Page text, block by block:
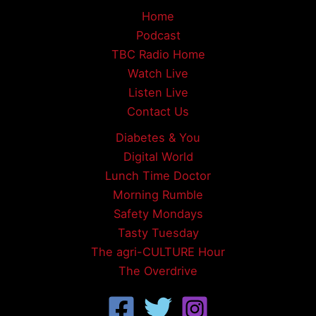
Home
Podcast
TBC Radio Home
Watch Live
Listen Live
Contact Us
Diabetes & You
Digital World
Lunch Time Doctor
Morning Rumble
Safety Mondays
Tasty Tuesday
The agri-CULTURE Hour
The Overdrive